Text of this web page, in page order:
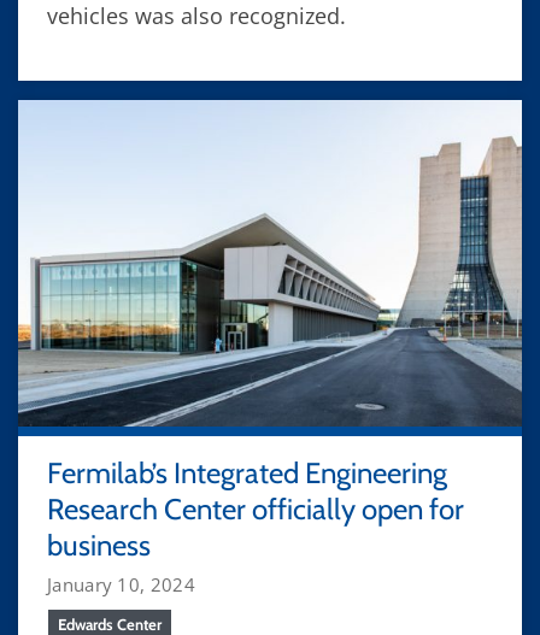
vehicles was also recognized.
Fermilab’s Integrated Engineering
Research Center officially open for
business
January 10, 2024
Edwards Center